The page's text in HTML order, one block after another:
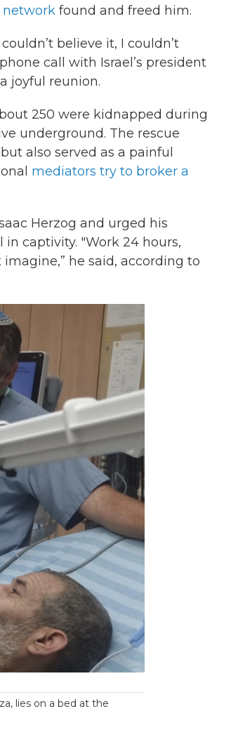
network found and freed him.
believe it, I couldn’t
call with Israel’s president
joyful reunion.
250 were kidnapped during
underground. The rescue
also served as a painful
mediators try to broker a
Herzog and urged his
captivity. "Work 24 hours,
he said, according to
lies on a bed at the